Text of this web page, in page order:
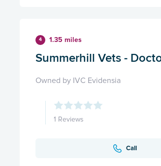
4 1.35 miles
Summerhill Vets -
Owned by IVC Evidensia
1 Reviews
Call